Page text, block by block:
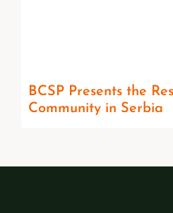
BCSP Presents the
Community in Serbia